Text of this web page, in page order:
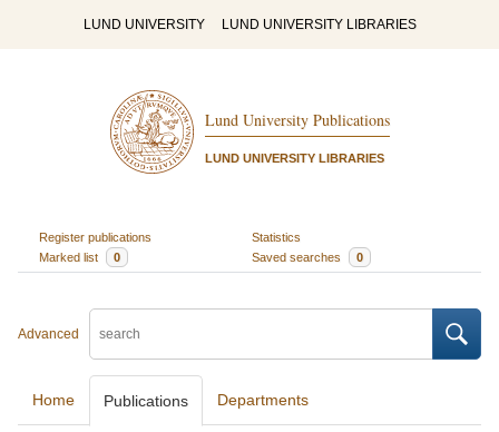
LUND UNIVERSITY LUND UNIVERSITY LIBRARIES
Lund University Publications
LUND UNIVERSITY LIBRARIES
Register publications
Statistics
Marked list
0 Saved searches 0
Advanced
Home Publications Departments